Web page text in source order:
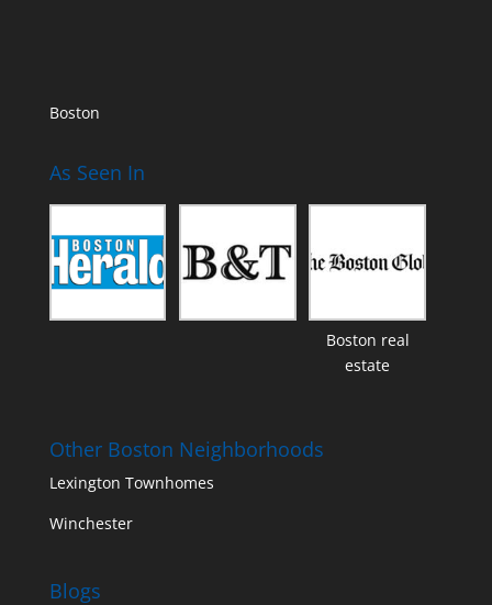
Boston
As Seen In
Boston real
estate
Other Boston Neighborhoods
Lexington Townhomes
Winchester
Blogs